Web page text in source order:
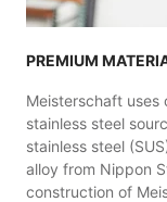
PREMIUM
Meisterschaft
stainless steel
stainless steel
alloy from Nippon
construction of